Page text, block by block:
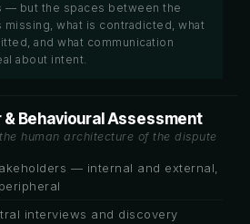
— but the spaces between the
missing, what is contradicted, what
and what communication
about intent.
Behavioural Assessment
human architecture of the dispute
— internal and external,
interviews and discovery